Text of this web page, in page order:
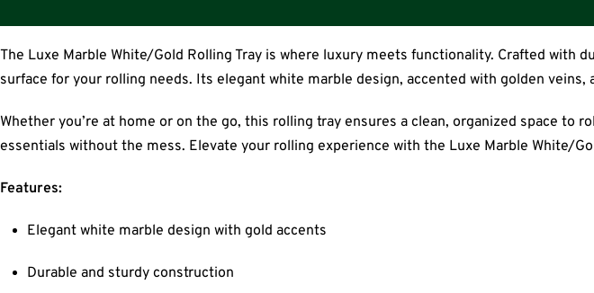
The Luxe Marble White/Gold Rolling Tray is where luxury meets functionality. Crafted
surface for your rolling needs. Its elegant white marble design, accented with golden
Whether you’re at home or on the go, this rolling tray ensures a clean, organized space
essentials without the mess. Elevate your rolling experience with the Luxe Marble White/
Features:
Elegant white marble design with gold accents
Durable and sturdy construction